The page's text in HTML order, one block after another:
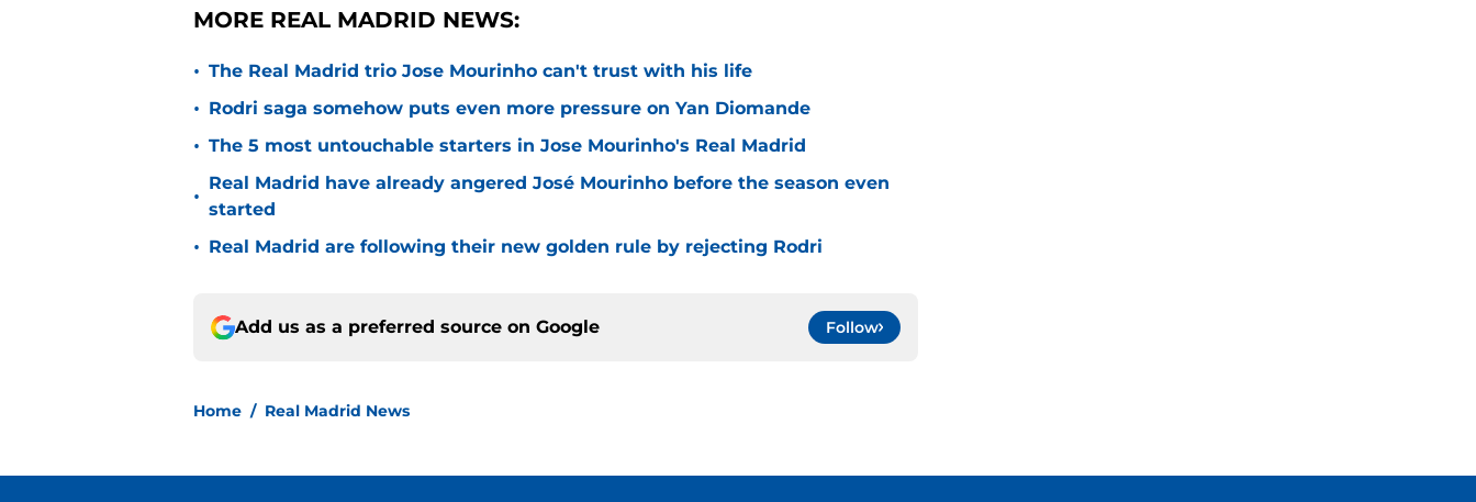
MORE REAL MADRID NEWS:
• The Real Madrid trio Jose Mourinho can't trust with his life
• Rodri saga somehow puts even more pressure on Yan Diomande
• The 5 most untouchable starters in Jose Mourinho's Real Madrid
•
Real Madrid have already angered José Mourinho before the season even
started
• Real Madrid are following their new golden rule by rejecting Rodri
Add us as a preferred source on Google Follow
Home / Real Madrid News